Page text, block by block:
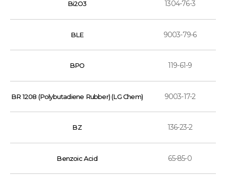
Bi2O3 1304-76-3
BLE 9003-79-6
BPO 119-61-9
BR 1208 (Polybutadiene Rubber) (LG Chem) 9003-17-2
BZ 136-23-2
Benzoic Acid 65-85-0